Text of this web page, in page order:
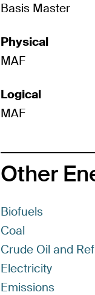
Basis Master
Physical
MAF
Logical
MAF
Other
Biofuels
Coal
Crude Oil and
Electricity
Emissions